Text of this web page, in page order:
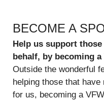
BECOME A
Help us support
behalf, by becoming a
Outside the wonderful
helping those that
for us, becoming a